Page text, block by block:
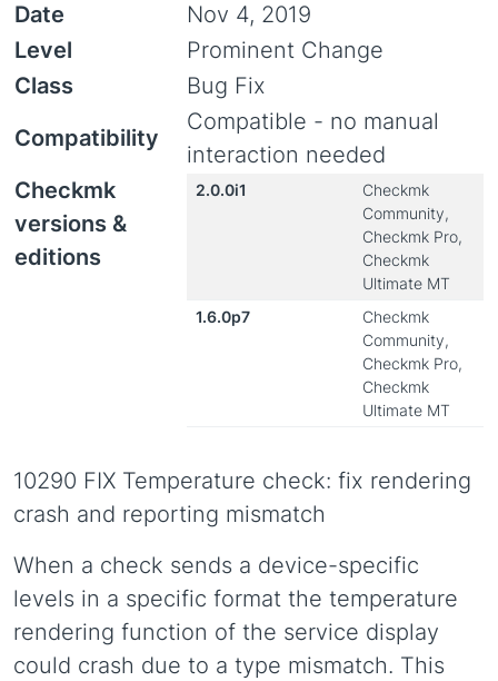
Date
Nov 4, 2019
Level
Prominent Change
Class
Bug Fix
Compatibility
Compatible - no manual
interaction needed
Checkmk
versions &
editions
2.0.0i1
Checkmk
Community,
Checkmk Pro,
Checkmk
Ultimate MT
1.6.0p7
Checkmk
Community,
Checkmk Pro,
Checkmk
Ultimate MT
10290 FIX Temperature check: fix rendering
crash and reporting mismatch
When a check sends a device-specific
levels in a specific format the temperature
rendering function of the service display
could crash due to a type mismatch. This